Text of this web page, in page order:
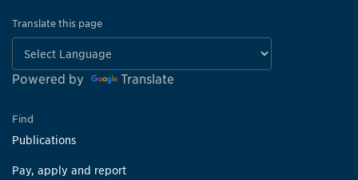
Translate this page
Powered by Translate
Find
Publications
Pay, apply and report